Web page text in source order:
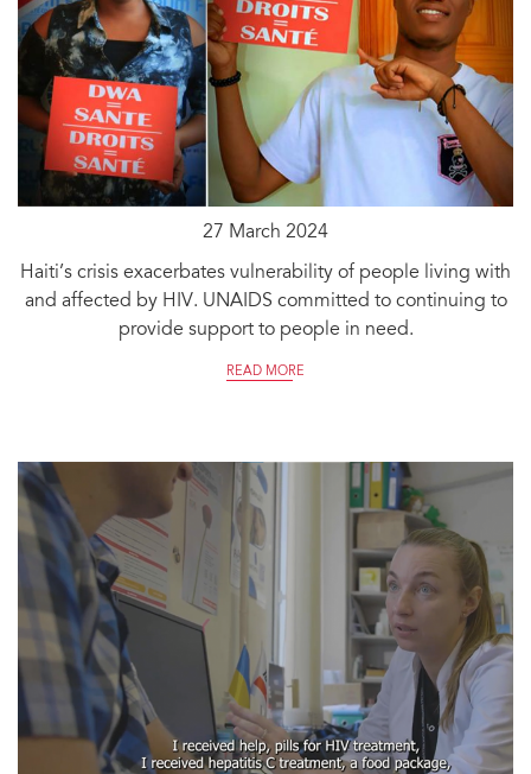
27 March 2024
Haiti’s crisis exacerbates vulnerability of people living with
and affected by HIV. UNAIDS committed to continuing to
provide support to people in need.
READ MORE